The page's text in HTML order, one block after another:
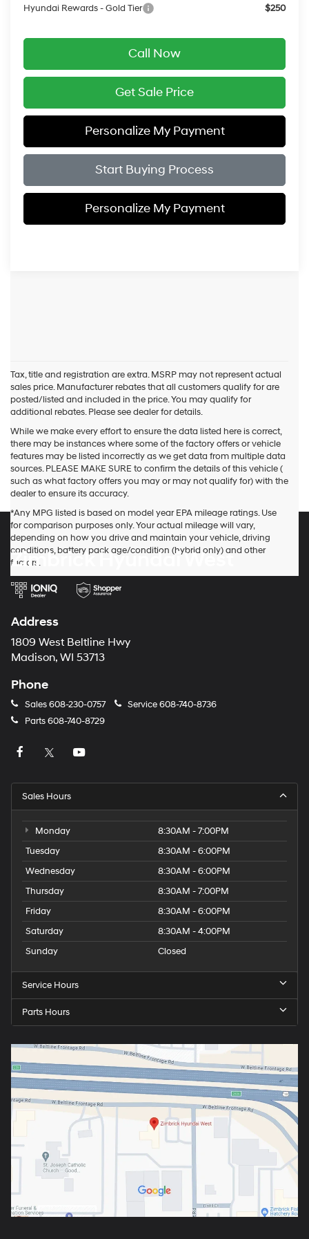
Hyundai Rewards - Gold Tier
$250
Call Now
Get Sale Price
Personalize My Payment
Start Buying Process
Personalize My Payment
Tax, title and registration are extra. MSRP may not represent actual
sales price. Manufacturer rebates that all customers qualify for are
posted/listed and included in the price. You may qualify for
additional rebates. Please see dealer for details.
While we make every effort to ensure the data listed here is correct,
there may be instances where some of the factory offers or vehicle
features may be listed incorrectly as we get data from multiple data
sources. PLEASE MAKE SURE to confirm the details of this vehicle (
such as what factory offers you may or may not qualify for) with the
dealer to ensure its accuracy.
*Any MPG listed is based on model year EPA mileage ratings. Use
for comparison purposes only. Your actual mileage will vary,
depending on how you drive and maintain your vehicle, driving
conditions, battery pack age/condition (hybrid only) and other
factors.
Zimbrick Hyundai West
Address
1809 West Beltline Hwy
Madison, WI 53713
Phone
Sales608-230-0757 Service608-740-8736
Parts608-740-8729
Sales Hours
Monday
8:30AM - 7:00PM
Tuesday
8:30AM - 6:00PM
Wednesday
8:30AM - 6:00PM
Thursday
8:30AM - 7:00PM
Friday
8:30AM - 6:00PM
Saturday
8:30AM - 4:00PM
Sunday
Closed
Service Hours
Parts Hours